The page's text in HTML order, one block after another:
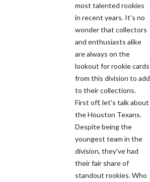
most talented rookies
in recent years. It's no
wonder that collectors
and enthusiasts alike
are always on the
lookout for rookie cards
from this division to add
to their collections.
First off, let's talk about
the Houston Texans.
Despite being the
youngest team in the
division, they've had
their fair share of
standout rookies. Who